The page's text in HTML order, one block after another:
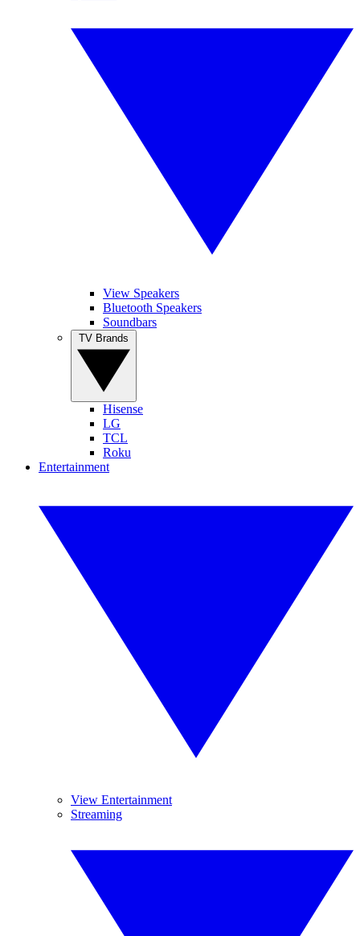
View Speakers
Bluetooth Speakers
Soundbars
Hisense
LG
TCL
Roku
Entertainment
View Entertainment
Streaming